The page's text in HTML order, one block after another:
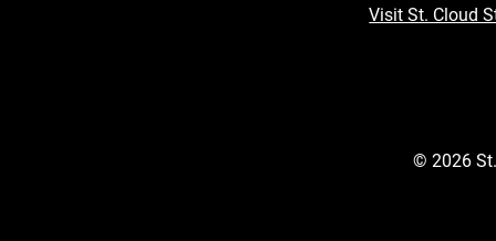
Visit St. Cloud
© 2026